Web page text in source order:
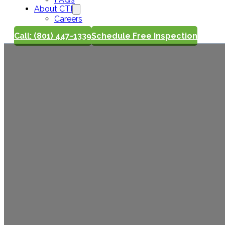
About CTI
Careers
Call: (801) 447-1339Schedule Free Inspection